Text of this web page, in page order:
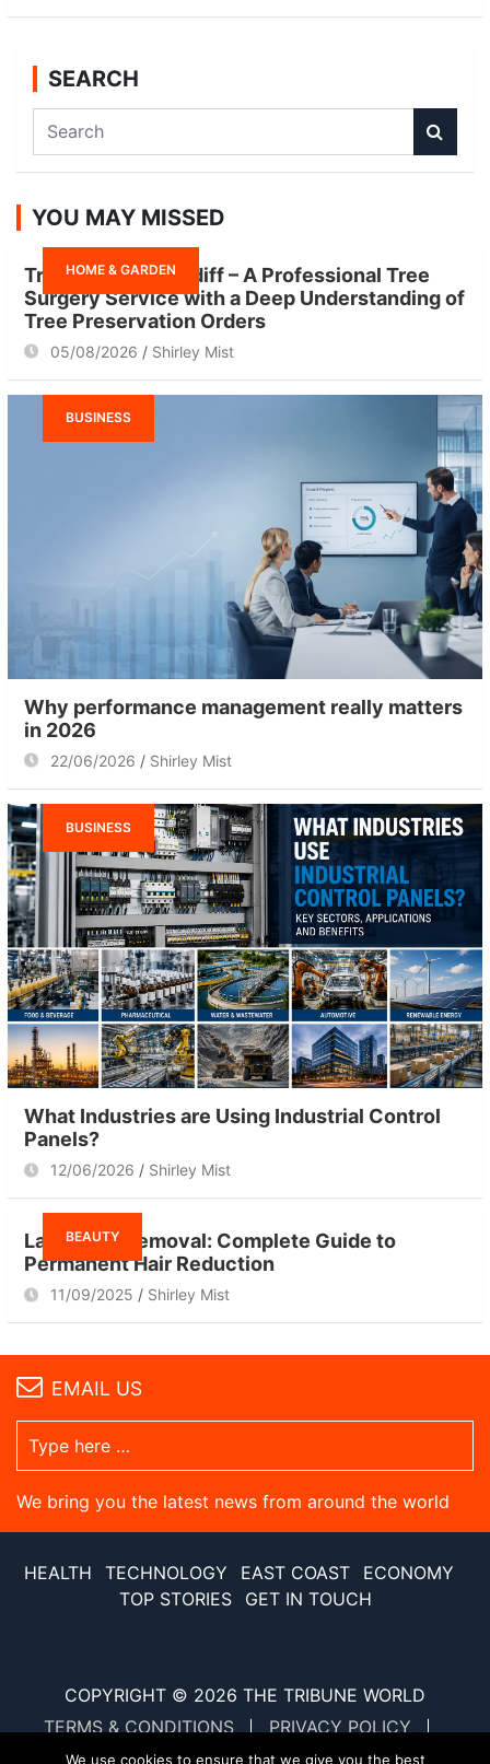
SEARCH
a
c
YOU MAY MISSED
HOME & GARDEN
Tree Surgeon Cardiff – A Professional Tree
Surgery Service with a Deep Understanding of
Tree Preservation Orders
05/08/2026 Shirley Mist
BUSINESS
Why performance management really matters
in 2026
22/06/2026 Shirley Mist
BUSINESS
What Industries are Using Industrial Control
Panels?
12/06/2026 Shirley Mist
BEAUTY
Laser Hair Removal: Complete Guide to
Permanent Hair Reduction
11/09/2025 Shirley Mist
EMAIL US
We bring you the latest news from around the world
HEALTH TECHNOLOGY EAST COAST
ECONOMY
TOP STORIES
GET IN TOUCH
COPYRIGHT © 2026 THE TRIBUNE WORLD
TERMS & CONDITIONS
PRIVACY POLICY
SITE MAP
XML SITE MAP
We use cookies to ensure that we give you the best